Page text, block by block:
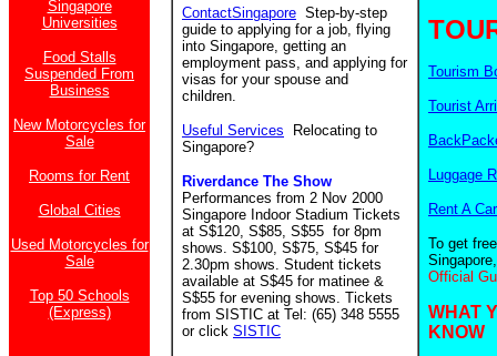
Singapore
Universities
Food Stalls
Suspended From
Business
New Motorcycles for
Sale
Rooms for Rent
Global Cities
Used Motorcycles for
Sale
Top 50 Schools
(Express)
ContactSingapore Step-by-step
guide to applying for a job, flying
into Singapore, getting an
employment pass, and applying for
visas for your spouse and
children.
Useful Services
Relocating to
Singapore?
Riverdance The Show
Performances from 2 Nov 2000
Singapore Indoor Stadium Tickets
at S$120, S$85, S$55 for 8pm
shows. S$100, S$75, S$45 for
2.30pm shows. Student tickets
available at S$45 for matinee &
S$55 for evening shows. Tickets
from SISTIC at Tel: (65) 348 5555
or click SISTIC
Tourism
Tourist
Luggage
Rent A Car
To get
Official
WHAT
KNOW